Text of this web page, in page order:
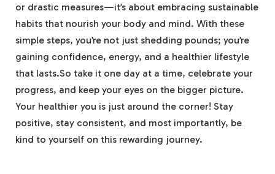
or drastic measures—it’s about embracing sustainable
habits that nourish your body and mind. With these
simple steps, you’re not just shedding pounds; you’re
gaining confidence, energy, and a healthier lifestyle
that lasts.So take it one day at a time, celebrate your
progress, and keep your eyes on the bigger picture.
Your healthier you is just around the corner! Stay
positive, stay consistent, and most importantly, be
kind to yourself on this rewarding journey.